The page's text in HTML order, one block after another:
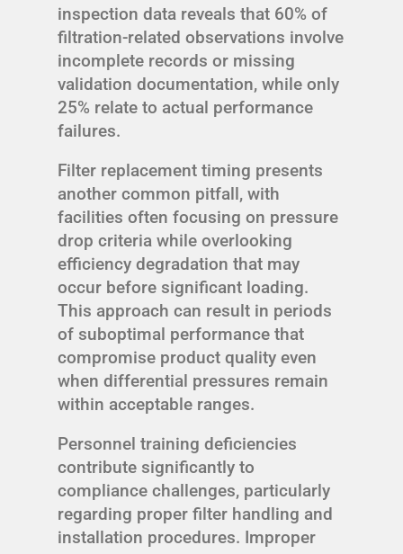
inspection data reveals that 60% of
filtration-related observations involve
incomplete records or missing
validation documentation, while only
25% relate to actual performance
failures.
Filter replacement timing presents
another common pitfall, with
facilities often focusing on pressure
drop criteria while overlooking
efficiency degradation that may
occur before significant loading.
This approach can result in periods
of suboptimal performance that
compromise product quality even
when differential pressures remain
within acceptable ranges.
Personnel training deficiencies
contribute significantly to
compliance challenges, particularly
regarding proper filter handling and
installation procedures. Improper